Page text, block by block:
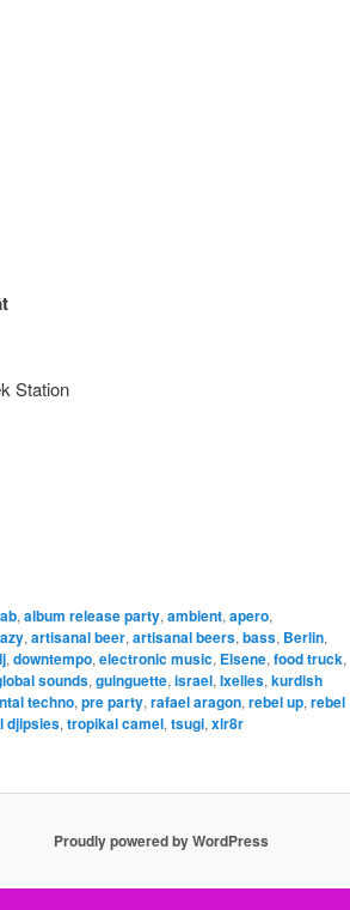
Station
, album release party, ambient, apero,
, artisanal beer, artisanal beers, bass, Berlin,
, downtempo, electronic music, Elsene, food truck,
sounds, guinguette, israel, Ixelles, kurdish
techno, pre party, rafael aragon, rebel up, rebel
djipsies, tropikal camel, tsugi, xlr8r
Proudly powered by WordPress